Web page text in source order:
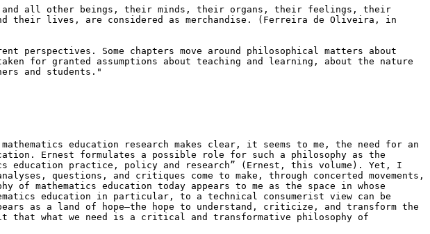
all other beings, their minds, their organs, their feelings, their
their lives, are considered as merchandise. (Ferreira de Oliveira, in
Some chapters move around philosophical matters about
for granted assumptions about teaching and learning, about the nature
and students."
education research makes clear, it seems to me, the need for an
Ernest formulates a possible role for such a philosophy as the
education practice, policy and research” (Ernest, this volume). Yet, I
questions, and critiques come to make, through concerted movements,
mathematics education today appears to me as the space in whose
education in particular, to a technical consumerist view can be
as a land of hope—the hope to understand, criticize, and transform the
that what we need is a critical and transformative philosophy of